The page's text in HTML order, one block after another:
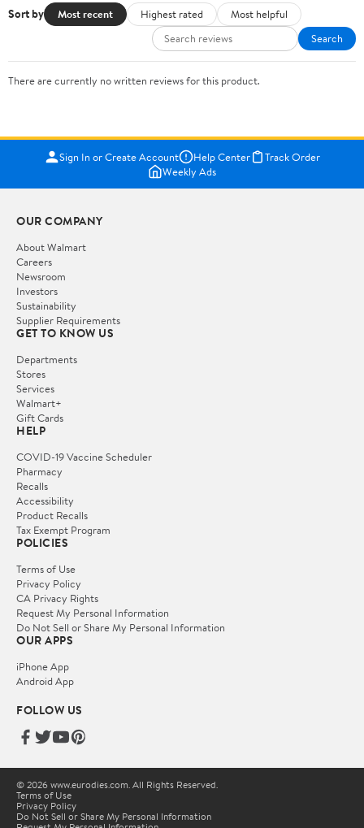
Sort by Most recent Highest rated
Most helpful
Search
There are currently no written reviews for this product.
Sign In or Create Account Help Center
Track Order
Weekly Ads
OUR COMPANY
About Walmart
Careers
Newsroom
Investors
Sustainability
Supplier Requirements
GET TO KNOW US
Departments
Stores
Services
Walmart+
Gift Cards
HELP
COVID-19 Vaccine Scheduler
Pharmacy
Recalls
Accessibility
Product Recalls
Tax Exempt Program
POLICIES
Terms of Use
Privacy Policy
CA Privacy Rights
Request My Personal Information
Do Not Sell or Share My Personal Information
OUR APPS
iPhone App
Android App
FOLLOW US
© 2026 www.eurodies.com. All Rights Reserved.
Terms of Use
Privacy Policy
Do Not Sell or Share My Personal Information